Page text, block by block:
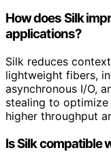
How does Silk
applications?
Silk reduces
lightweight fibers,
asynchronous I/O,
stealing to
higher throughput
Is Silk compatible